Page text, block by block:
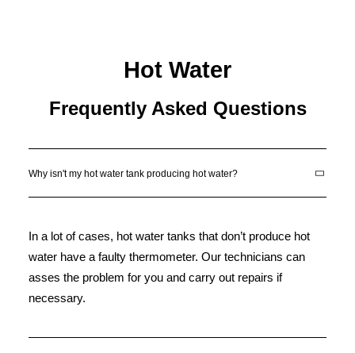
Hot Water
Frequently Asked Questions
Why isn't my hot water tank producing hot water?
In a lot of cases, hot water tanks that don’t produce hot
water have a faulty thermometer. Our technicians can
asses the problem for you and carry out repairs if
necessary.